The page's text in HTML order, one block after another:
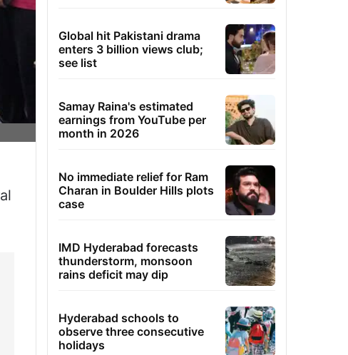
Global hit Pakistani drama
enters 3 billion views club;
see list
Samay Raina's estimated
earnings from YouTube per
month in 2026
No immediate relief for Ram
Charan in Boulder Hills plots
case
IMD Hyderabad forecasts
thunderstorm, monsoon
rains deficit may dip
Hyderabad schools to
observe three consecutive
holidays